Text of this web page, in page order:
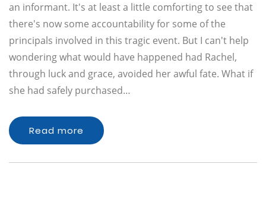
an informant. It's at least a little comforting to see that
there's now some accountability for some of the
principals involved in this tragic event. But I can't help
wondering what would have happened had Rachel,
through luck and grace, avoided her awful fate. What if
she had safely purchased…
Read more